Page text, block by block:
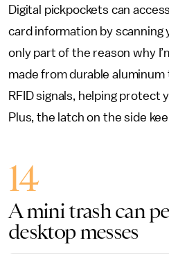
Digital pickpockets can
card information by scanning
only part of the reason why
made from durable
RFID signals, helping protect
Plus, the latch on the side
14
A mini trash can
desktop messes